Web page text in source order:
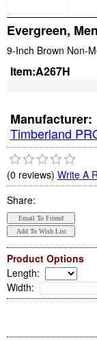
Evergreen,
9-Inch Brown Non-
Item:A267H
Manufacturer:
Timberland
(0 reviews) Write A
Share:
Product Options
Length:
Width: